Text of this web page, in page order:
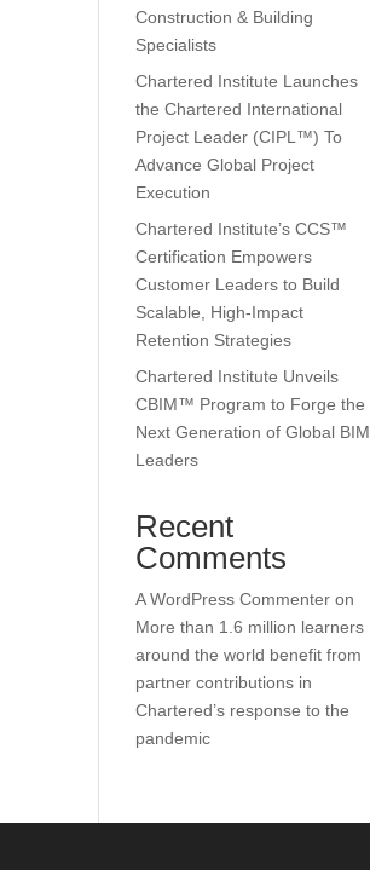
Construction & Building
Specialists
Chartered Institute Launches
the Chartered International
Project Leader (CIPL™) To
Advance Global Project
Execution
Chartered Institute’s CCS™
Certification Empowers
Customer Leaders to Build
Scalable, High-Impact
Retention Strategies
Chartered Institute Unveils
CBIM™ Program to Forge the
Next Generation of Global BIM
Leaders
Recent
Comments
A WordPress Commenter on
More than 1.6 million learners
around the world benefit from
partner contributions in
Chartered’s response to the
pandemic